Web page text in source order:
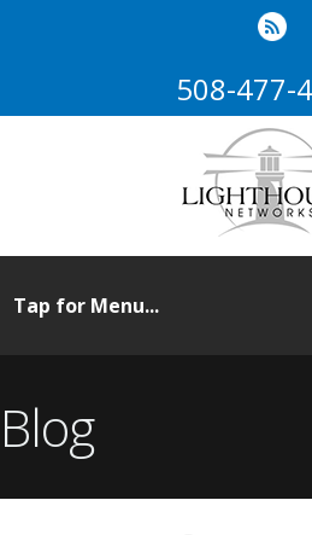
508-477-
Blog